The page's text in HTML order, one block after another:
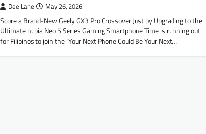
Dee Lane May 26, 2026
Score a Brand-New Geely GX3 Pro Crossover Just by Upgrading to the
Ultimate nubia Neo 5 Series Gaming Smartphone Time is running out
for Filipinos to join the “Your Next Phone Could Be Your Next…